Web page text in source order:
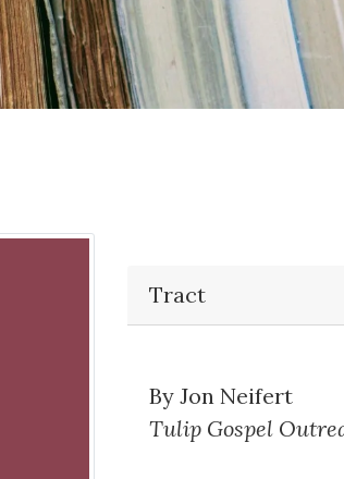
Tract
By Jon Neifert
Tulip Gospel